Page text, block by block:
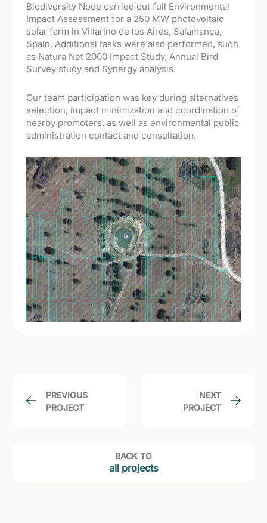
Biodiversity Node carried out full Environmental
Impact Assessment for a 250 MW photovoltaic
solar farm in Villarino de los Aires, Salamanca,
Spain. Additional tasks were also performed, such
as Natura Net 2000 Impact Study, Annual Bird
Survey study and Synergy analysis.
Our team participation was key during alternatives
selection, impact minimization and coordination of
nearby promoters, as well as environmental public
administration contact and consultation.
PREVIOUS
PROJECT
NEXT
PROJECT
BACK TO
all projects